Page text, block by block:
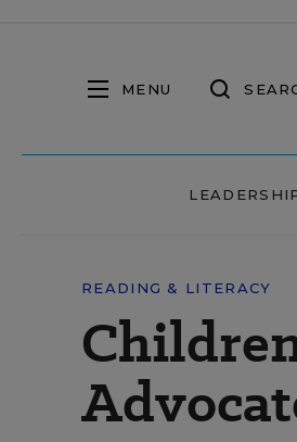
MENU
READING & LITERACY